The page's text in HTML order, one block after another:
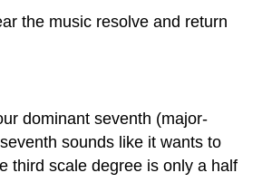
the music resolve and return
dominant seventh (major-
sounds like it wants to
third scale degree is only a half